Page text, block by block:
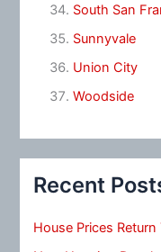
South San
Sunnyvale
Union City
Woodside
Recent
House Prices